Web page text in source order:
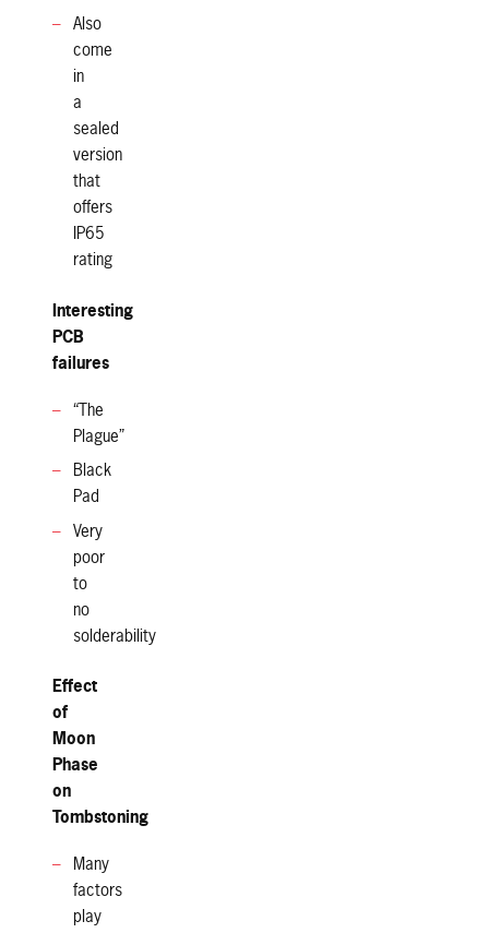
Also
come
in
a
sealed
version
that
offers
IP65
rating
Interesting
PCB
failures
“The
Plague”
Black
Pad
Very
poor
to
no
solderability
Effect
of
Moon
Phase
on
Tombstoning
Many
factors
play